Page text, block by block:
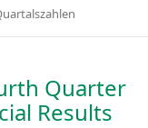
Quarter
Results